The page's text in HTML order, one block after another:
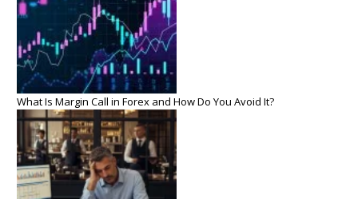
What Is Margin Call in Forex and How Do You Avoid It?